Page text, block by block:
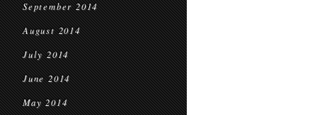
September 2014
August 2014
July 2014
June 2014
May 2014